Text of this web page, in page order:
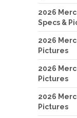
2026
Specs &
2026
Pictures
2026
Pictures
2026
Pictures